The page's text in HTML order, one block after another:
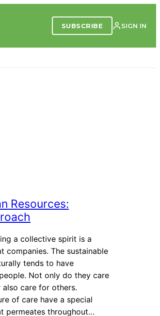
SUBSCRIBE SIGN IN
Resources:
a collective spirit is a
companies. The sustainable
tends to have
Not only do they care
care for others.
of care have a special
permeates throughout…